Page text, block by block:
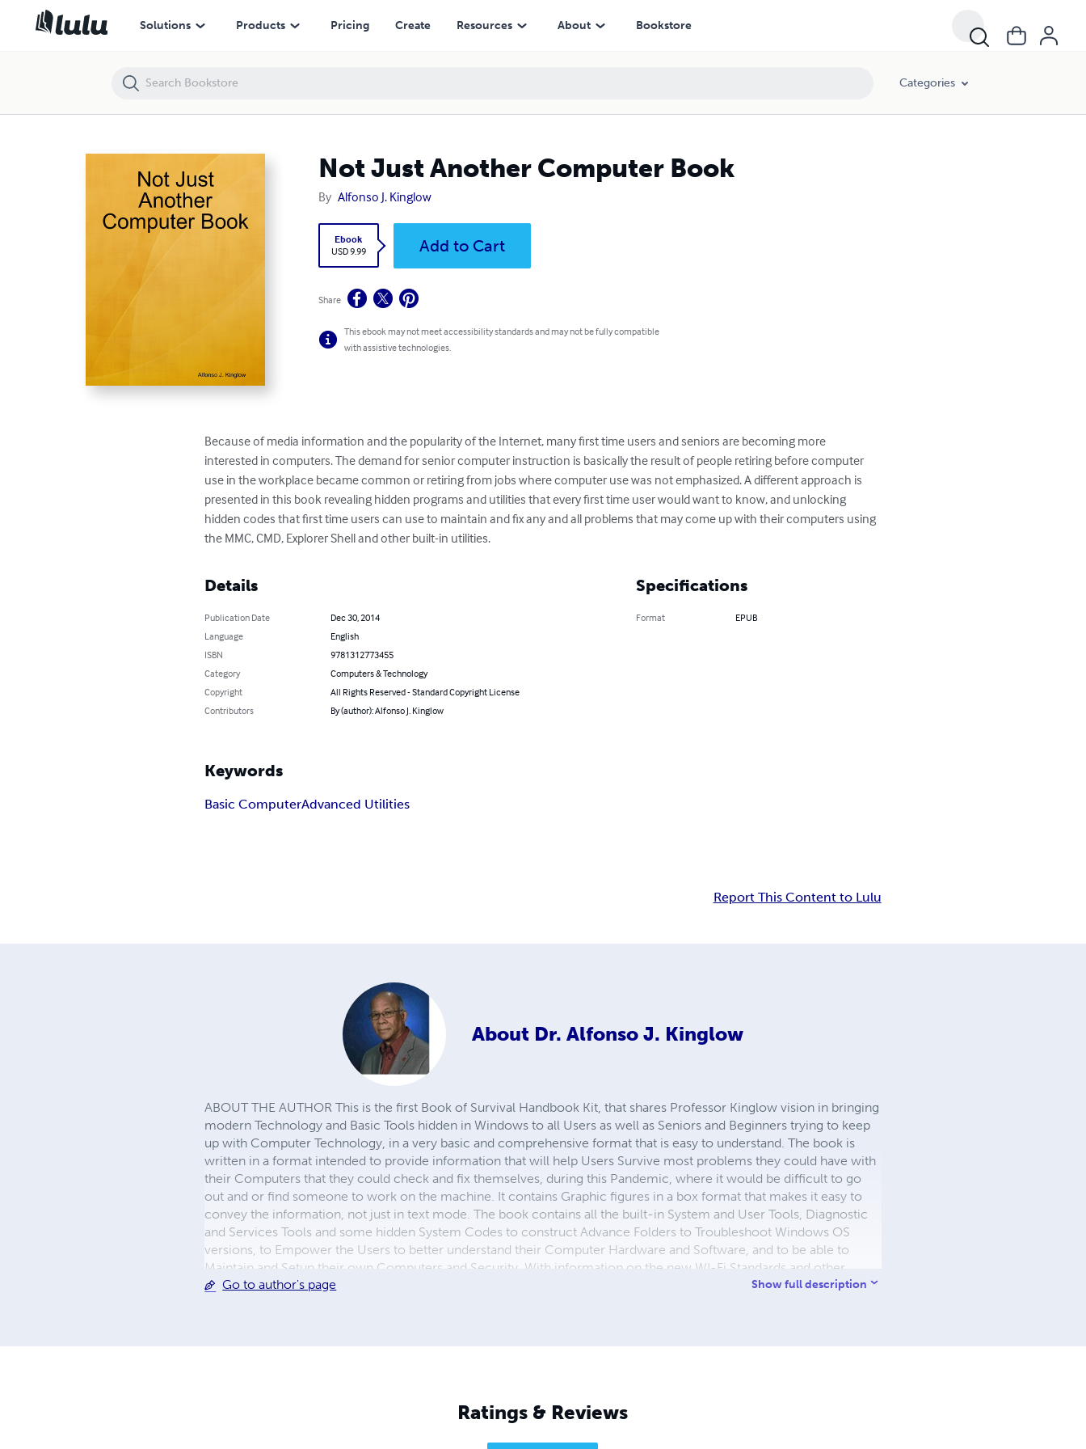
Solutions Products Pricing Create Resources About Bookstore
Categories
Not Just Another Computer Book
By Alfonso J. Kinglow
Ebook
USD 9.99
Add to Cart
Share
This ebook may not meet accessibility standards and may not be fully compatible
with assistive technologies.
Because of media information and the popularity of the Internet, many first time users and seniors are becoming more
interested in computers. The demand for senior computer instruction is basically the result of people retiring before computer
use in the workplace became common or retiring from jobs where computer use was not emphasized. A different approach is
presented in this book revealing hidden programs and utilities that every first time user would want to know, and unlocking
hidden codes that first time users can use to maintain and fix any and all problems that may come up with their computers using
the MMC, CMD, Explorer Shell and other built-in utilities.
Details
Publication Date
Dec 30, 2014
Language
English
ISBN
9781312773455
Category
Computers & Technology
Copyright
All Rights Reserved - Standard Copyright License
Contributors
By (author): Alfonso J. Kinglow
Specifications
Format EPUB
Keywords
Basic ComputerAdvanced Utilities
Report This Content to Lulu
About Dr. Alfonso J. Kinglow
ABOUT THE AUTHOR This is the first Book of Survival Handbook Kit, that shares Professor Kinglow vision in bringing
modern Technology and Basic Tools hidden in Windows to all Users as well as Seniors and Beginners trying to keep
up with Computer Technology, in a very basic and comprehensive format that is easy to understand. The book is
written in a format intended to provide information that will help Users Survive most problems they could have with
their Computers that they could check and fix themselves, during this Pandemic, where it would be difficult to go
out and or find someone to work on the machine. It contains Graphic figures in a box format that makes it easy to
convey the information, not just in text mode. The book contains all the built-in System and User Tools, Diagnostic
and Services Tools and some hidden System Codes to construct Advance Folders to Troubleshoot Windows OS
versions, to Empower the Users to better understand their Computer Hardware and Software, and to be able to
Maintain and Setup their own Computers and Security. With information on the new WI-Fi Standards and other
updated Systems and information for 2021 and 2022 with the upcoming Release of Windows 11. Dr Kinglow is the
Go to author's page Show full description
Ratings & Reviews
Not Just Another Computer Book